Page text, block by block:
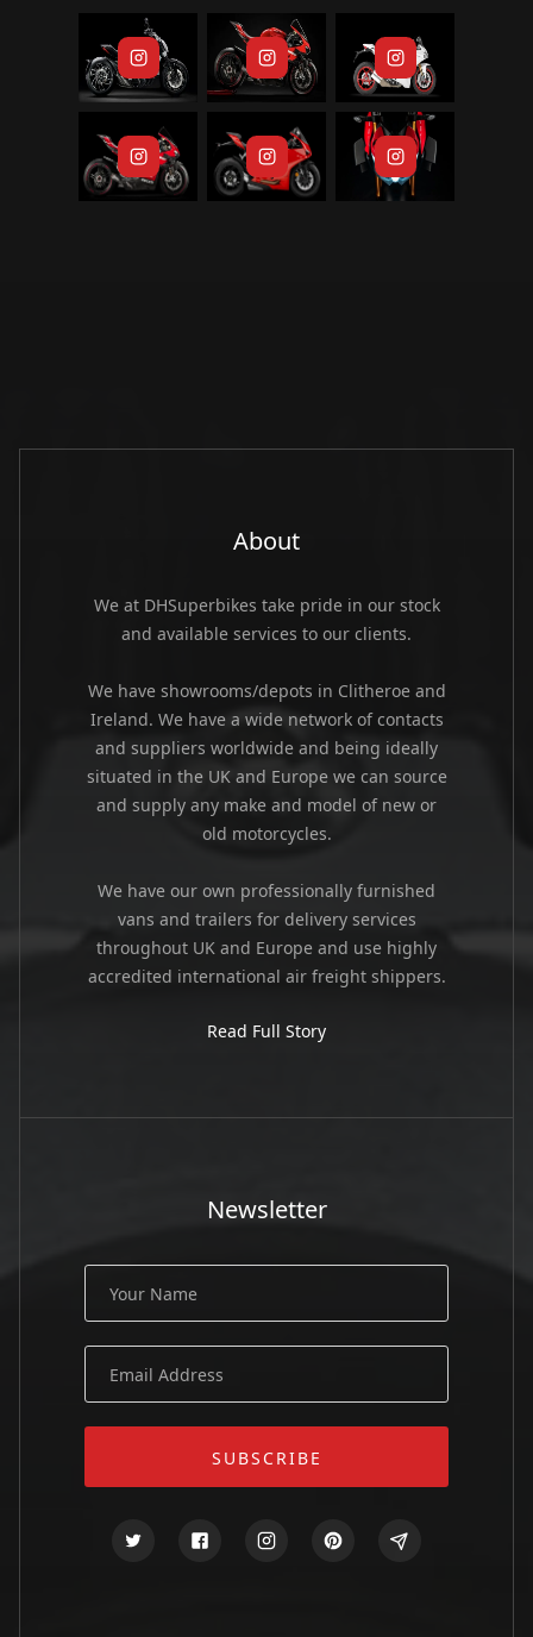
About
We at DHSuperbikes take pride in our stock
and available services to our clients.
We have showrooms/depots in Clitheroe and
Ireland. We have a wide network of contacts
and suppliers worldwide and being ideally
situated in the UK and Europe we can source
and supply any make and model of new or
old motorcycles.
We have our own professionally furnished
vans and trailers for delivery services
throughout UK and Europe and use highly
accredited international air freight shippers.
Read Full Story
Newsletter